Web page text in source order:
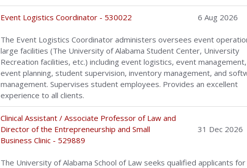
Event Logistics Coordinator - 530022 6 Aug 2026
The Event Logistics Coordinator administers oversees event
large facilities (The University of Alabama Student Center, University
Recreation facilities, etc.) including event logistics, event management,
event planning, student supervision, inventory management, and
management. Supervises student employees. Provides an excellent
experience to all clients.
Clinical Assistant / Associate Professor of Law and
Director of the Entrepreneurship and Small
Business Clinic - 529889
31 Dec 2026
The University of Alabama School of Law seeks qualified applicants